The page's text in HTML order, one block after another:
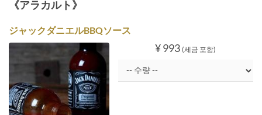
《アラカルト》
ジャックダニエルBBQソース
¥ 993 (세금 포함)